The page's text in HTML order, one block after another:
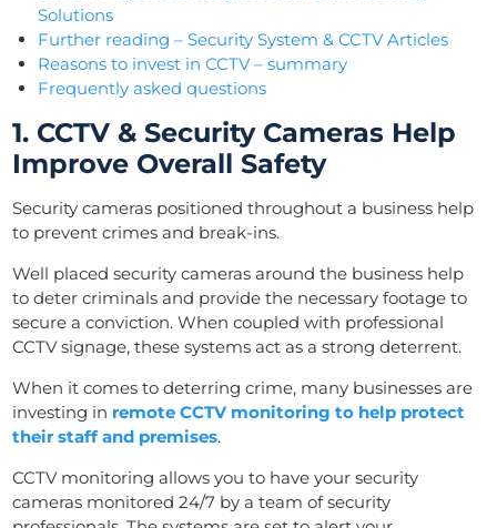
Solutions
Further reading – Security System & CCTV Articles
Reasons to invest in CCTV – summary
Frequently asked questions
1. CCTV & Security Cameras Help
Improve Overall Safety
Security cameras positioned throughout a business help
to prevent crimes and break-ins.
Well placed security cameras around the business help
to deter criminals and provide the necessary footage to
secure a conviction. When coupled with professional
CCTV signage, these systems act as a strong deterrent.
When it comes to deterring crime, many businesses are
investing in remote CCTV monitoring to help protect
their staff and premises.
CCTV monitoring allows you to have your security
cameras monitored 24/7 by a team of security